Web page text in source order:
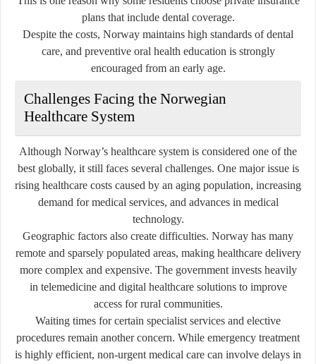
plans that include dental coverage.
Despite the costs, Norway maintains high standards of dental
care, and preventive oral health education is strongly
encouraged from an early age.
Challenges Facing the Norwegian
Healthcare System
Although Norway’s healthcare system is considered one of the
best globally, it still faces several challenges. One major issue is
rising healthcare costs caused by an aging population, increasing
demand for medical services, and advances in medical
technology.
Geographic factors also create difficulties. Norway has many
remote and sparsely populated areas, making healthcare delivery
more complex and expensive. The government invests heavily
in telemedicine and digital healthcare solutions to improve
access for rural communities.
Waiting times for certain specialist services and elective
procedures remain another concern. While emergency treatment
is highly efficient, non-urgent medical care can involve delays in